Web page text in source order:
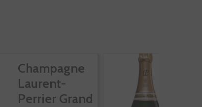
Champagne
Laurent-
Perrier Grand